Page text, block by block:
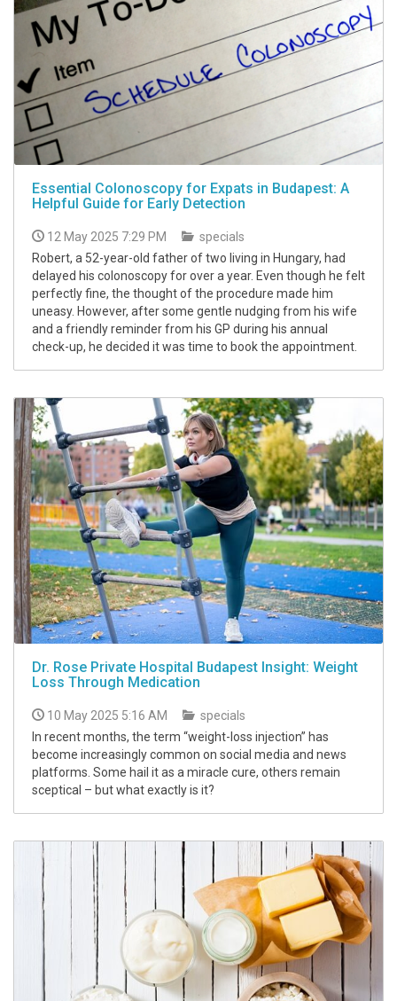
Essential Colonoscopy for Expats in Budapest: A
Helpful Guide for Early Detection
12 May 2025 7:29 PM
specials
Robert, a 52-year-old father of two living in Hungary, had
delayed his colonoscopy for over a year. Even though he felt
perfectly fine, the thought of the procedure made him
uneasy. However, after some gentle nudging from his wife
and a friendly reminder from his GP during his annual
check-up, he decided it was time to book the appointment.
Dr. Rose Private Hospital Budapest Insight: Weight
Loss Through Medication
10 May 2025 5:16 AM
specials
In recent months, the term “weight-loss injection” has
become increasingly common on social media and news
platforms. Some hail it as a miracle cure, others remain
sceptical – but what exactly is it?